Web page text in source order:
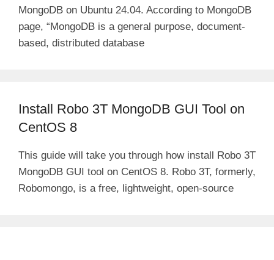
MongoDB on Ubuntu 24.04. According to MongoDB
page, “MongoDB is a general purpose, document-
based, distributed database
Install Robo 3T MongoDB GUI Tool on
CentOS 8
This guide will take you through how install Robo 3T
MongoDB GUI tool on CentOS 8. Robo 3T, formerly,
Robomongo, is a free, lightweight, open-source